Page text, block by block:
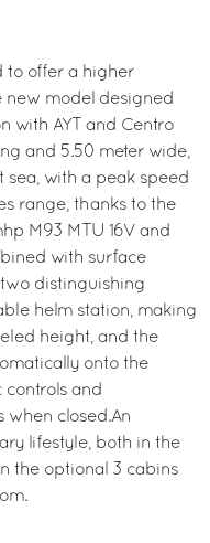
to offer a higher
new model designed
with AYT and Centro
and 5.50 meter wide,
with a peak speed
range, thanks to the
M93 MTU 16V and
with surface
two distinguishing
helm station, making
height, and the
onto the
and
closed.An
lifestyle, both in the
the optional 3 cabins